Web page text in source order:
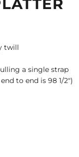
twill
a single strap
to end is 98 1/2")